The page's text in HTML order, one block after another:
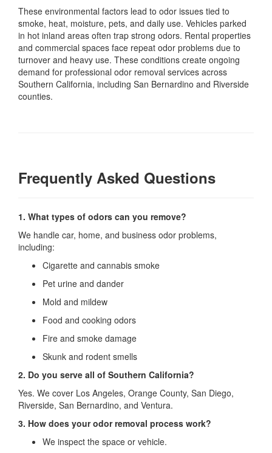
These environmental factors lead to odor issues tied to
smoke, heat, moisture, pets, and daily use. Vehicles parked
in hot inland areas often trap strong odors. Rental properties
and commercial spaces face repeat odor problems due to
turnover and heavy use. These conditions create ongoing
demand for professional odor removal services across
Southern California, including San Bernardino and Riverside
counties.
Frequently Asked Questions
1. What types of odors can you remove?
We handle car, home, and business odor problems,
including:
Cigarette and cannabis smoke
Pet urine and dander
Mold and mildew
Food and cooking odors
Fire and smoke damage
Skunk and rodent smells
2. Do you serve all of Southern California?
Yes. We cover Los Angeles, Orange County, San Diego,
Riverside, San Bernardino, and Ventura.
3. How does your odor removal process work?
We inspect the space or vehicle.